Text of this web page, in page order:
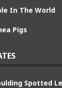
In The World
Pigs
Spotted